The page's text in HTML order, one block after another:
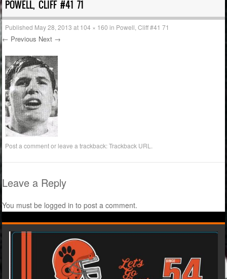
POWELL, CLIFF #41 71
Published May 28, 2013 at 104 × 160 in Powell, Cliff #41 71
← Previous Next →
Post a commentor leave a trackback:Trackback URL
Leave a Reply
You must be logged in to post a comment.